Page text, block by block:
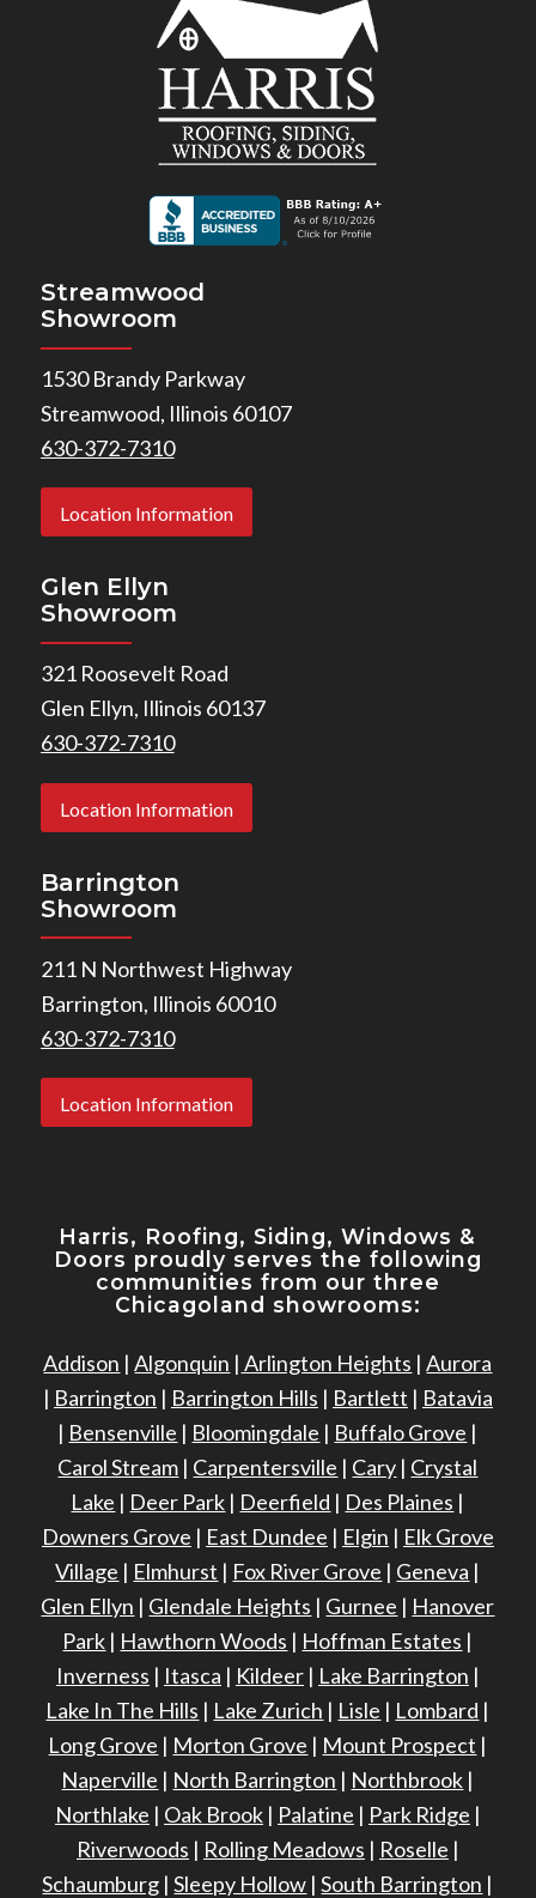
Streamwood
Showroom
1530 Brandy Parkway
Streamwood, Illinois 60107
630-372-7310
Location Information
Glen Ellyn
Showroom
321 Roosevelt Road
Glen Ellyn, Illinois 60137
630-372-7310
Location Information
Barrington
Showroom
211 N Northwest Highway
Barrington, Illinois 60010
630-372-7310
Location Information
Harris, Roofing, Siding, Windows &
Doors proudly serves the following
communities from our three
Chicagoland showrooms:
Addison |Algonquin | Arlington Heights |Aurora
| Barrington | Barrington Hills | Bartlett | Batavia
| Bensenville | Bloomingdale | Buffalo Grove |
Carol Stream | Carpentersville | Cary | Crystal
Lake | Deer Park | Deerfield | Des Plaines |
Downers Grove | East Dundee | Elgin | Elk Grove
Village | Elmhurst | Fox River Grove | Geneva |
Glen Ellyn | Glendale Heights | Gurnee | Hanover
Park | Hawthorn Woods | Hoffman Estates |
Inverness | Itasca | Kildeer| Lake Barrington |
Lake In The Hills | Lake Zurich | Lisle | Lombard |
Long Grove | Morton Grove | Mount Prospect |
Naperville | North Barrington | Northbrook |
Northlake | Oak Brook| Palatine | Park Ridge |
Riverwoods | Rolling Meadows | Roselle |
Schaumburg |Sleepy Hollow |South Barrington |